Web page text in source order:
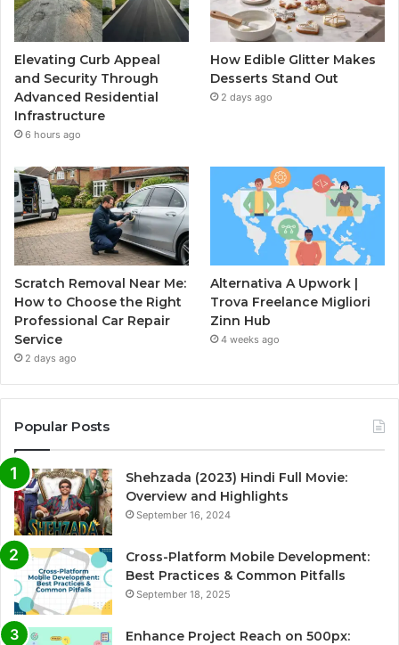
Elevating Curb Appeal
and Security Through
Advanced Residential
Infrastructure
6 hours ago
How Edible Glitter Makes
Desserts Stand Out
2 days ago
Scratch Removal Near Me:
How to Choose the Right
Professional Car Repair
Service
2 days ago
Alternativa A Upwork |
Trova Freelance Migliori
Zinn Hub
4 weeks ago
Popular Posts
Shehzada (2023) Hindi Full Movie:
Overview and Highlights
September 16, 2024
Cross-Platform Mobile Development:
Best Practices & Common Pitfalls
September 18, 2025
Enhance Project Reach on 500px: